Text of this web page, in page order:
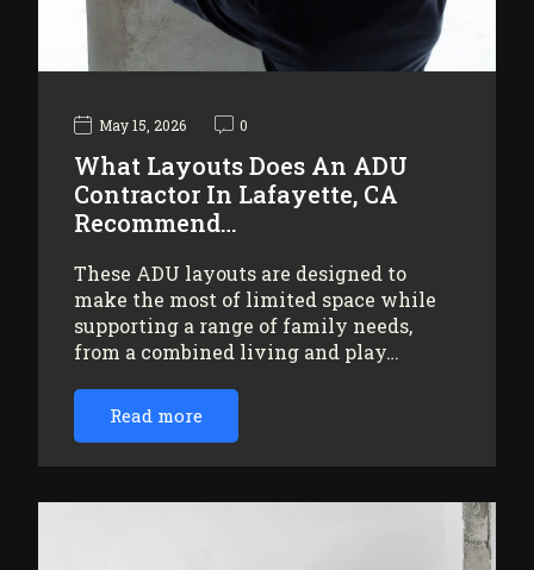
May 15, 2026 0
What Layouts Does An ADU
Contractor In Lafayette, CA
Recommend…
These ADU layouts are designed to
make the most of limited space while
supporting a range of family needs,
from a combined living and play…
Read more